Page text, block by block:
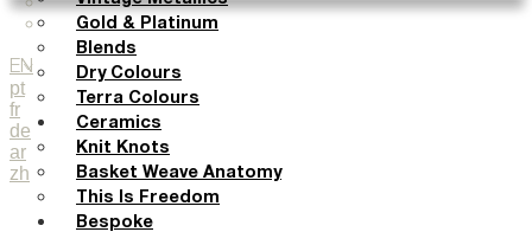
EN
pt
fr
de
ar
zh
Gold & Platinum
Blends
Dry Colours
Terra Colours
Ceramics
Knit Knots
Basket Weave Anatomy
This Is Freedom
Bespoke